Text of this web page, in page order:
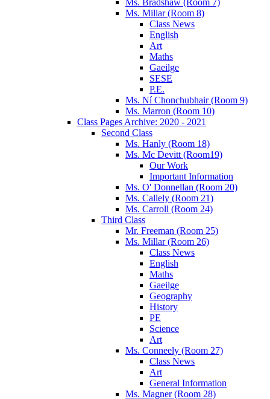
Ms. Millar (Room 8)
Class News
English
Art
Maths
Gaeilge
SESE
P.E.
Ms. Ní Chonchubhair (Room 9)
Ms. Marron (Room 10)
Class Pages Archive: 2020 - 2021
Second Class
Ms. Hanly (Room 18)
Ms. Mc Devitt (Room19)
Our Work
Important Information
Ms. O' Donnellan (Room 20)
Ms. Callely (Room 21)
Ms. Carroll (Room 24)
Third Class
Mr. Freeman (Room 25)
Ms. Millar (Room 26)
Class News
English
Maths
Gaeilge
Geography
History
PE
Science
Art
Ms. Conneely (Room 27)
Class News
Art
General Information
Ms. Magner (Room 28)